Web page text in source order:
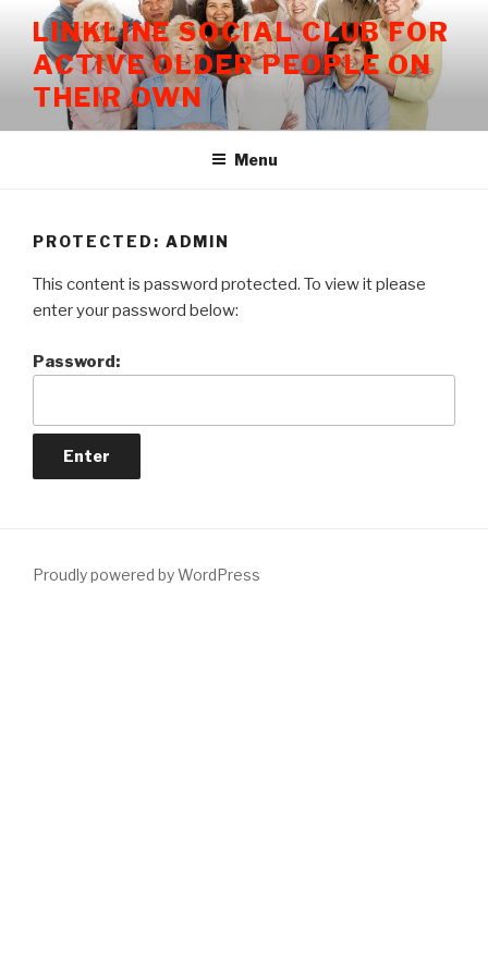
content
LINKLINE SOCIAL CLUB FOR
ACTIVE OLDER PEOPLE ON
THEIR OWN
Menu
PROTECTED: ADMIN
This content is password protected. To view it please
enter your password below:
Password:
Proudly powered by WordPress